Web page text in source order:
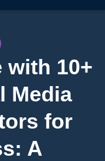
with 10+
Media
for
A